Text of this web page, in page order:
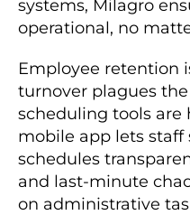
systems, Milagro
operational, no
Employee retention
turnover plagues
scheduling tools are
mobile app lets
schedules
and last-minute
on administrative